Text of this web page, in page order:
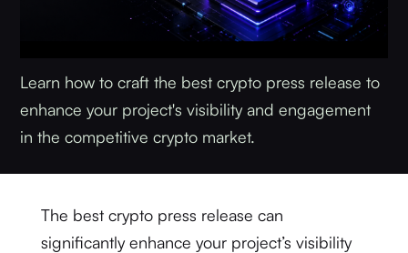
Learn how to craft the best crypto press release to
enhance your project's visibility and engagement
in the competitive crypto market.
The best crypto press release can
significantly enhance your project’s visibility